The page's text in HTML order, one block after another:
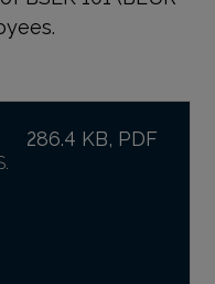
286.4 KB, PDF